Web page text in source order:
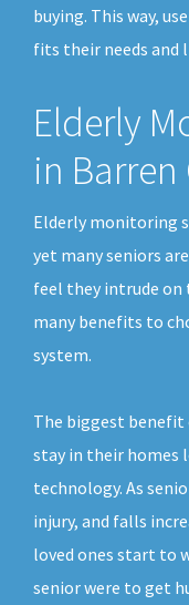
buying. This way,
fits their needs and
Elderly
in
Elderly monitoring
yet many seniors
feel they intrude on
many benefits to
system.
The biggest
stay in their homes
technology. As
injury, and falls
loved ones start to
senior were to get